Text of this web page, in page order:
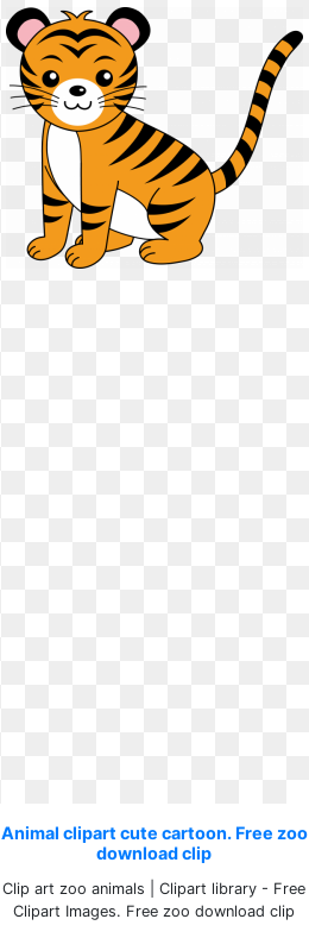
Animal clipart cute cartoon. Free zoo
download clip
Clip art zoo animals | Clipart library - Free
Clipart Images. Free zoo download clip